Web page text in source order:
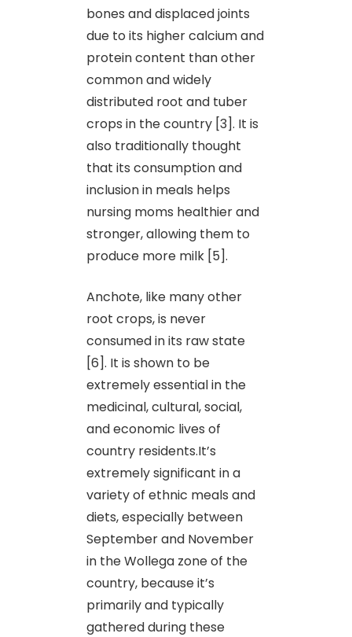
bones and displaced joints
due to its higher calcium and
protein content than other
common and widely
distributed root and tuber
crops in the country [3]. It is
also traditionally thought
that its consumption and
inclusion in meals helps
nursing moms healthier and
stronger, allowing them to
produce more milk [5].
Anchote, like many other
root crops, is never
consumed in its raw state
[6]. It is shown to be
extremely essential in the
medicinal, cultural, social,
and economic lives of
country residents.It’s
extremely significant in a
variety of ethnic meals and
diets, especially between
September and November
in the Wollega zone of the
country, because it’s
primarily and typically
gathered during these